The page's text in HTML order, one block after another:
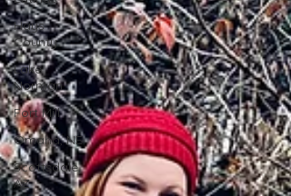
Hays
County
Lake
Norman
Fort Mill
Omaha, NE
Scottsdale,
AZ